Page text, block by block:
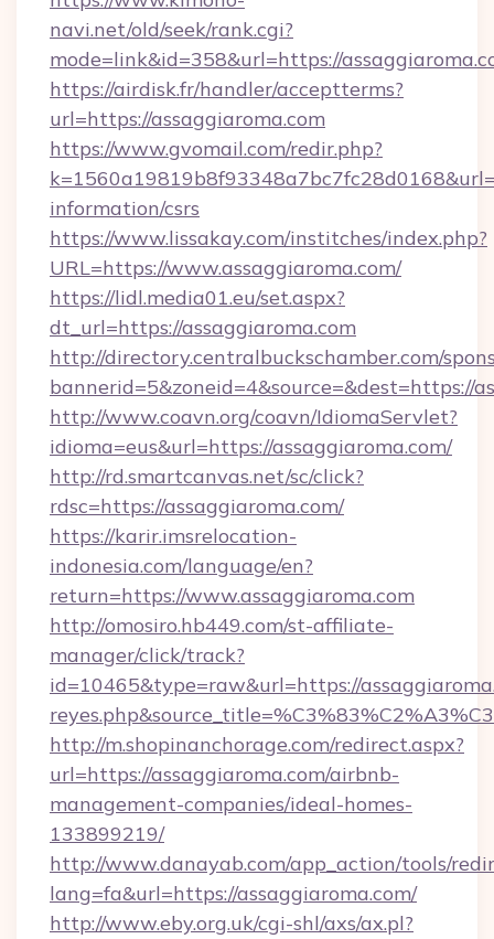
navi.net/old/seek/rank.cgi?
mode=link&id=358&url=https://
https://airdisk.fr/handler/acceptterms?
url=https://assaggiaroma.com
https://www.gvomail.com/redir.php?
information/csrs
https://www.lissakay.com/institches/index.php?
URL=https://www.assaggiaroma.com/
https://lidl.media01.eu/set.aspx?
dt_url=https://assaggiaroma.com
http://directory.centralbuckschamber.com/
bannerid=5&zoneid=4&source=&dest=https://
http://www.coavn.org/coavn/IdiomaServlet?
idioma=eus&url=https://assaggiaroma.com/
http://rd.smartcanvas.net/sc/click?
rdsc=https://assaggiaroma.com/
https://karir.imsrelocation-
indonesia.com/language/en?
return=https://www.assaggiaroma.com
http://omosiro.hb449.com/st-affiliate-
manager/click/track?
id=10465&type=raw&url=https://
http://m.shopinanchorage.com/redirect.aspx?
url=https://assaggiaroma.com/airbnb-
management-companies/ideal-homes-
133899219/
http://www.danayab.com/app_action/tools/
lang=fa&url=https://assaggiaroma.com/
http://www.eby.org.uk/cgi-shl/axs/ax.pl?